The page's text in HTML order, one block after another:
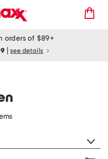
orders of $89+
see details